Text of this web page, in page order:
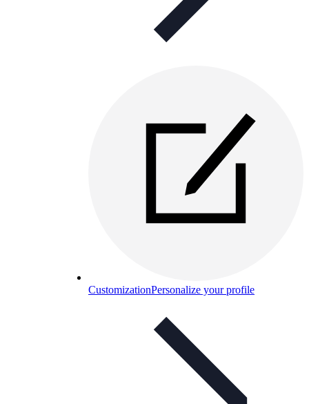
CustomizationPersonalize your profile